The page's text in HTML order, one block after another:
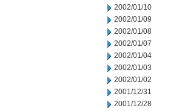
2002/01/10
2002/01/09
2002/01/08
2002/01/07
2002/01/04
2002/01/03
2002/01/02
2001/12/31
2001/12/28